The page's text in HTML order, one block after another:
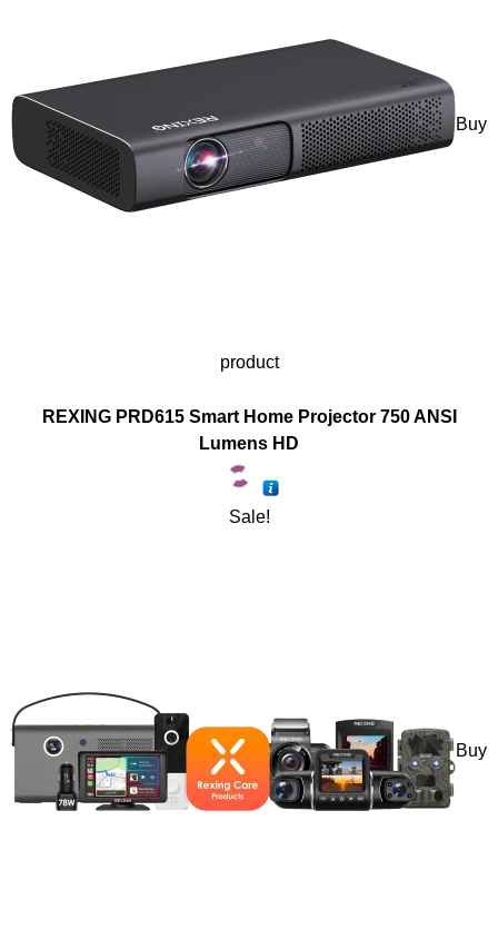
Buy
product
REXING PRD615 Smart Home Projector 750 ANSI
Lumens HD
Sale!
Buy